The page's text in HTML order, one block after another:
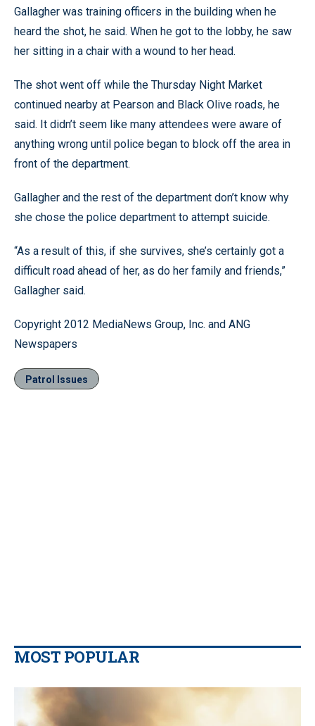
Gallagher was training officers in the building when he
heard the shot, he said. When he got to the lobby, he saw
her sitting in a chair with a wound to her head.
The shot went off while the Thursday Night Market
continued nearby at Pearson and Black Olive roads, he
said. It didn’t seem like many attendees were aware of
anything wrong until police began to block off the area in
front of the department.
Gallagher and the rest of the department don’t know why
she chose the police department to attempt suicide.
“As a result of this, if she survives, she’s certainly got a
difficult road ahead of her, as do her family and friends,”
Gallagher said.
Copyright 2012 MediaNews Group, Inc. and ANG
Newspapers
Patrol Issues
MOST POPULAR